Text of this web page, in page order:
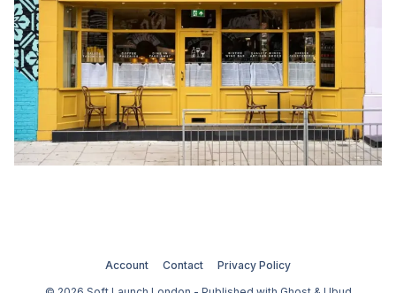
Account Contact
Privacy Policy